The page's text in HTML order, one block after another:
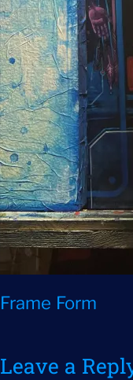
Frame Form
Leave a